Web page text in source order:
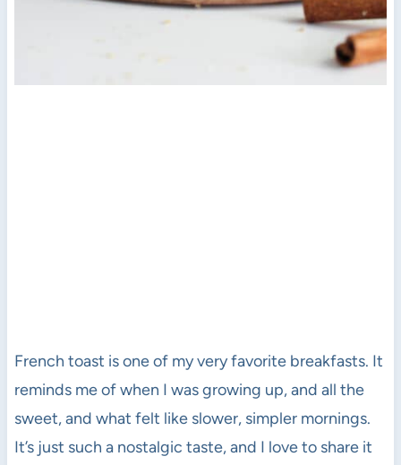
French toast is one of my very favorite breakfasts. It
reminds me of when I was growing up, and all the
sweet, and what felt like slower, simpler mornings.
It’s just such a nostalgic taste, and I love to share it